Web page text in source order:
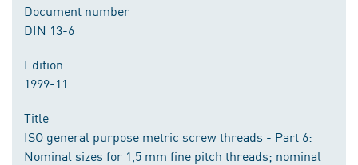
Document number
DIN 13-6
Edition
1999-11
Title
ISO general purpose metric screw threads - Part 6:
Nominal sizes for 1,5 mm fine pitch threads; nominal